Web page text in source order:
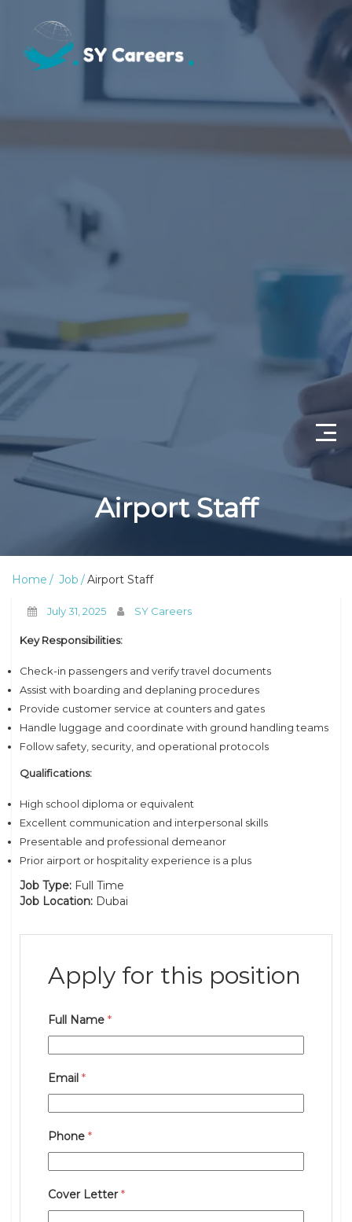
Home
Contact Us
Airport Staff
Home Job Airport Staff
July 31, 2025 SY Careers
Key Responsibilities:
Check-in passengers and verify travel documents
Assist with boarding and deplaning procedures
Provide customer service at counters and gates
Handle luggage and coordinate with ground handling teams
Follow safety, security, and operational protocols
Qualifications:
High school diploma or equivalent
Excellent communication and interpersonal skills
Presentable and professional demeanor
Prior airport or hospitality experience is a plus
Job Type: Full Time
Job Location: Dubai
Apply for this position
Full Name *
Email *
Phone *
Cover Letter*